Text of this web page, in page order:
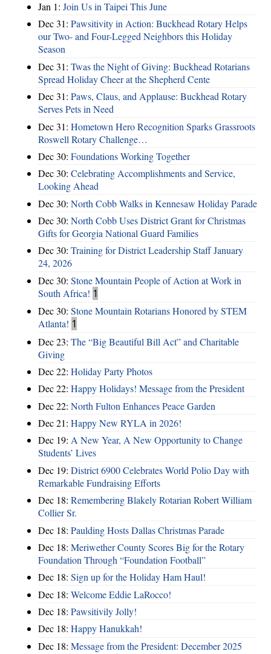
Jan 1: Join Us in Taipei This June
Dec 31: Pawsitivity in Action: Buckhead Rotary Helps
our Two- and Four-Legged Neighbors this Holiday
Season
Dec 31: Twas the Night of Giving: Buckhead Rotarians
Spread Holiday Cheer at the Shepherd Cente
Dec 31: Paws, Claus, and Applause: Buckhead Rotary
Serves Pets in Need
Dec 31: Hometown Hero Recognition Sparks Grassroots
Roswell Rotary Challenge…
Dec 30: Foundations Working Together
Dec 30: Celebrating Accomplishments and Service,
Looking Ahead
Dec 30: North Cobb Walks in Kennesaw Holiday Parade
Dec 30: North Cobb Uses District Grant for Christmas
Gifts for Georgia National Guard Families
Dec 30: Training for District Leadership Staff January
24, 2026
Dec 30: Stone Mountain People of Action at Work in
South Africa! 1
Dec 30: Stone Mountain Rotarians Honored by STEM
Atlanta! 1
Dec 23: The “Big Beautiful Bill Act” and Charitable
Giving
Dec 22: Holiday Party Photos
Dec 22: Happy Holidays! Message from the President
Dec 22: North Fulton Enhances Peace Garden
Dec 21: Happy New RYLA in 2026!
Dec 19: A New Year, A New Opportunity to Change
Students’ Lives
Dec 19: District 6900 Celebrates World Polio Day with
Remarkable Fundraising Efforts
Dec 18: Remembering Blakely Rotarian Robert William
Collier Sr.
Dec 18: Paulding Hosts Dallas Christmas Parade
Dec 18: Meriwether County Scores Big for the Rotary
Foundation Through “Foundation Football”
Dec 18: Sign up for the Holiday Ham Haul!
Dec 18: Welcome Eddie LaRocco!
Dec 18: Pawsitivily Jolly!
Dec 18: Happy Hanukkah!
Dec 18: Message from the President: December 2025